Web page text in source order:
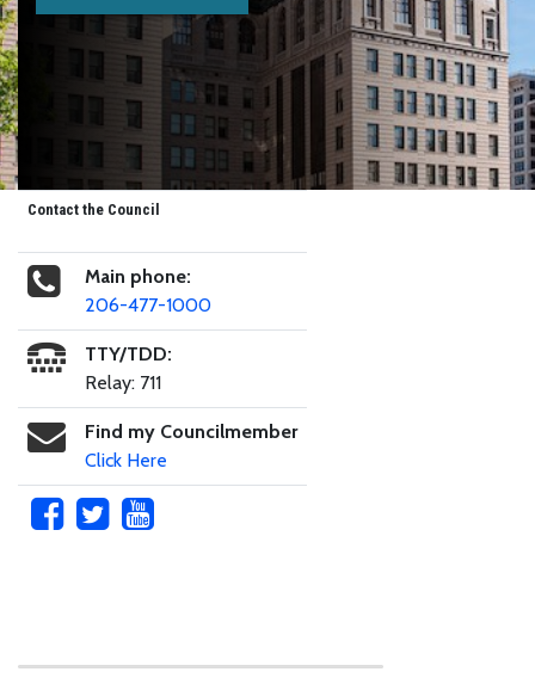
Contact the Council
Main phone:
206-477-1000
TTY/TDD:
Relay: 711
Find my Councilmember
Click Here